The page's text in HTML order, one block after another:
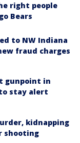
right people
Bears
to NW Indiana
fraud charges
gunpoint in
stay alert
kidnapping
shooting